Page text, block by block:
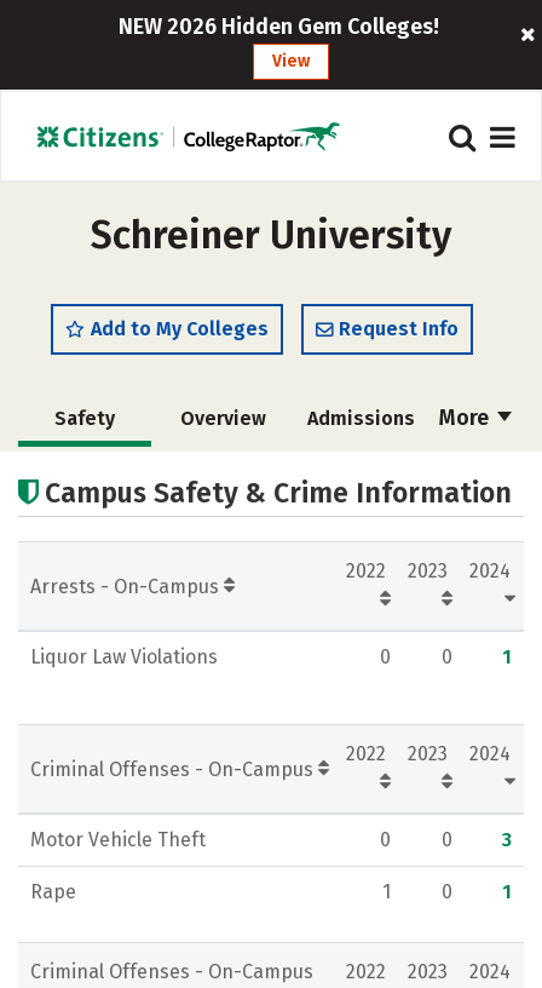
NEW 2026 Hidden Gem Colleges!
View
Schreiner University
Add to My Colleges Request Info
More
Safety Overview Admissions
Campus Life Social Media
Rankings Careers
Campus Safety & Crime Information
Arrests - On-Campus
2022 2023 2024
Liquor Law Violations 0 0 1
Criminal Offenses - On-Campus
2022 2023 2024
Motor Vehicle Theft 0 0 3
Rape 1 0 1
Criminal Offenses - On-Campus
2022 2023 2024